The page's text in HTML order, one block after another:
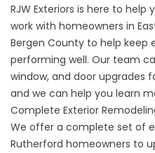
RJW Exteriors is here to help
work with homeowners in
Bergen County to help keep
performing well. Our team
window, and door upgrades
and we can help you learn
Complete Exterior
We offer a complete set of
Rutherford homeowners to